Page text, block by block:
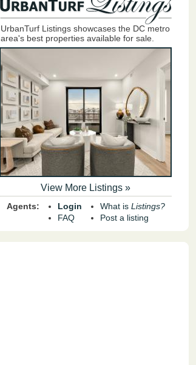
UrbanTurf Listings showcases the DC metro
area's best properties available for sale.
View More Listings »
Agents:
Login
FAQ
What is Listings?
Post a listing